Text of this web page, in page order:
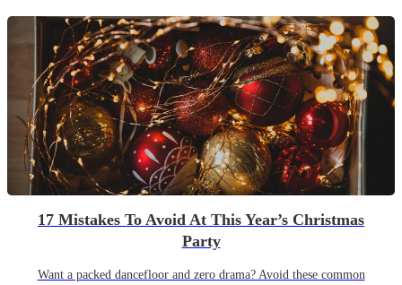
17 Mistakes To Avoid At This Year’s Christmas
Party
Want a packed dancefloor and zero drama? Avoid these common